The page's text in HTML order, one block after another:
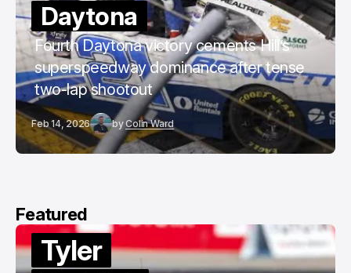
Daytona
Fourth Daytona victory cements Hill’s
superspeedway dominance after tense
two-lap shootout
Feb 14, 2026 byColin Ward
Featured
Tyler